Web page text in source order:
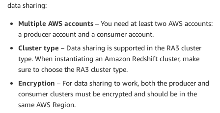
data sharing:
Multiple AWS accounts – You need at least two AWS accounts:
a producer account and a consumer account.
Cluster type – Data sharing is supported in the RA3 cluster
type. When instantiating an Amazon Redshift cluster, make
sure to choose the RA3 cluster type.
Encryption – For data sharing to work, both the producer and
consumer clusters must be encrypted and should be in the
same AWS Region.